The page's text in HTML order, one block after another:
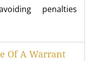
penalties
Of A Warrant